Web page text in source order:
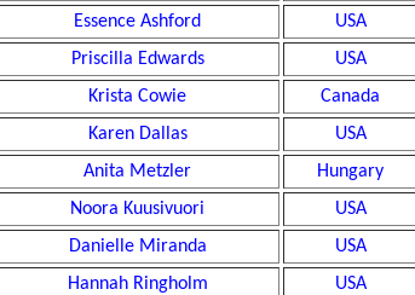
Essence Ashford USA
Priscilla Edwards USA
Krista Cowie Canada
Karen Dallas USA
Anita Metzler Hungary
Noora Kuusivuori USA
Danielle Miranda USA
Hannah Ringholm USA